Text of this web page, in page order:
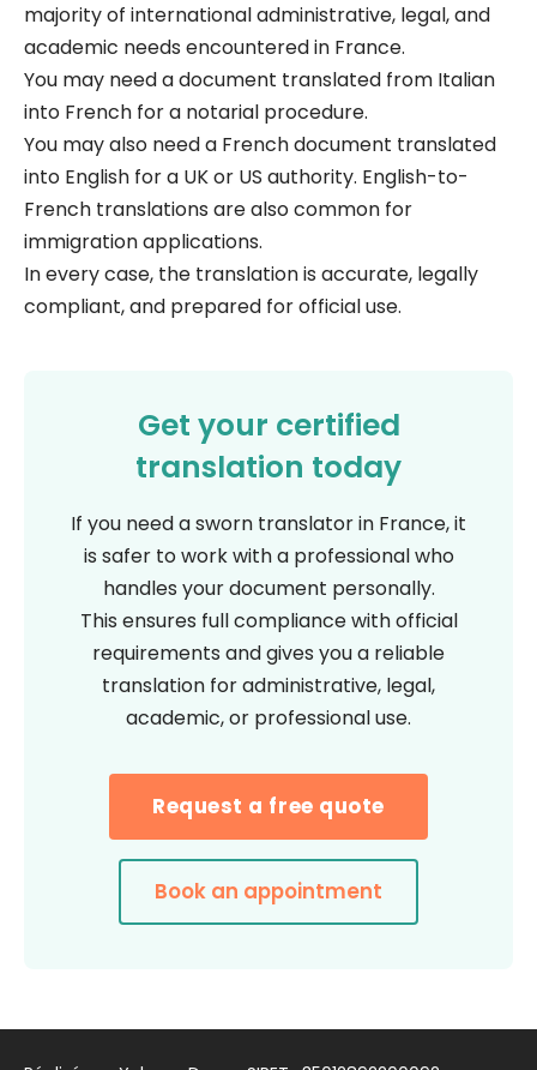
majority of international administrative, legal, and
academic needs encountered in France.
You may need a document translated from Italian
into French for a notarial procedure.
You may also need a French document translated
into English for a UK or US authority. English-to-
French translations are also common for
immigration applications.
In every case, the translation is accurate, legally
compliant, and prepared for official use.
Get your certified
translation today
If you need a sworn translator in France, it
is safer to work with a professional who
handles your document personally.
This ensures full compliance with official
requirements and gives you a reliable
translation for administrative, legal,
academic, or professional use.
Request a free quote
Book an appointment